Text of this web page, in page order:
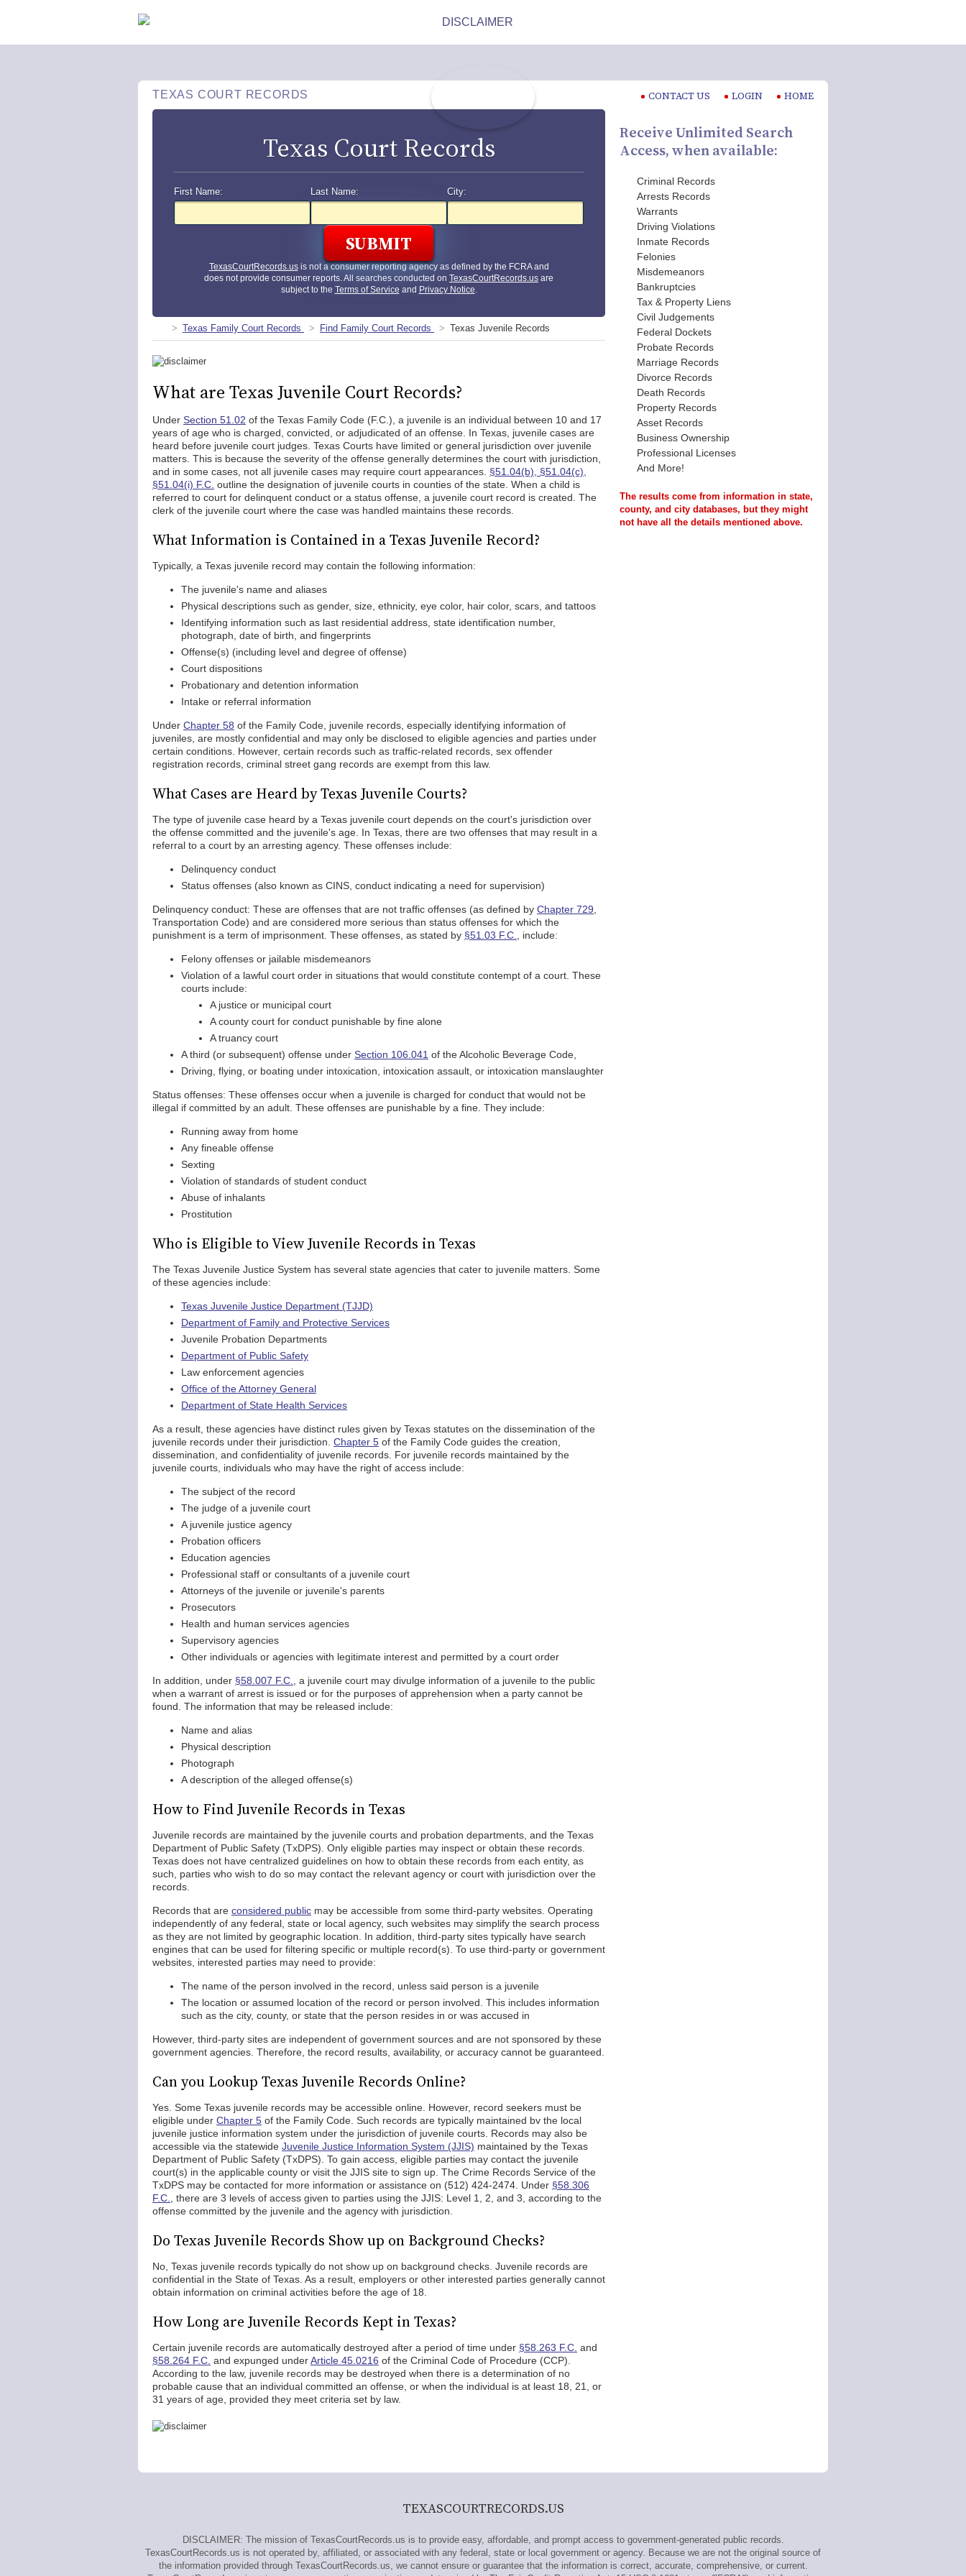
TEXAS COURT RECORDS CONTACT US LOGIN HOME
Texas Court Records
First Name: Last Name: City:
TexasCourtRecords.usis not a consumer reporting agency as defined by the FCRA and
does not provide consumer reports. All searches conducted on TexasCourtRecords.us are
subject to the Terms of Service and Privacy Notice.
Texas Family Court Records Find Family Court Records Texas Juvenile Records
What are Texas Juvenile Court Records?
Under Section 51.02 of the Texas Family Code (F.C.), a juvenile is an individual between 10 and 17
years of age who is charged, convicted, or adjudicated of an offense. In Texas, juvenile cases are
heard before juvenile court judges. Texas Courts have limited or general jurisdiction over juvenile
matters. This is because the severity of the offense generally determines the court with jurisdiction,
and in some cases, not all juvenile cases may require court appearances. §51.04(b), §51.04(c),
§51.04(i) F.C. outline the designation of juvenile courts in counties of the state. When a child is
referred to court for delinquent conduct or a status offense, a juvenile court record is created. The
clerk of the juvenile court where the case was handled maintains these records.
What Information is Contained in a Texas Juvenile Record?
Typically, a Texas juvenile record may contain the following information:
The juvenile's name and aliases
Physical descriptions such as gender, size, ethnicity, eye color, hair color, scars, and tattoos
Identifying information such as last residential address, state identification number,
photograph, date of birth, and fingerprints
Offense(s) (including level and degree of offense)
Court dispositions
Probationary and detention information
Intake or referral information
Under Chapter 58 of the Family Code, juvenile records, especially identifying information of
juveniles, are mostly confidential and may only be disclosed to eligible agencies and parties under
certain conditions. However, certain records such as traffic-related records, sex offender
registration records, criminal street gang records are exempt from this law.
What Cases are Heard by Texas Juvenile Courts?
The type of juvenile case heard by a Texas juvenile court depends on the court's jurisdiction over
the offense committed and the juvenile's age. In Texas, there are two offenses that may result in a
referral to a court by an arresting agency. These offenses include:
Delinquency conduct
Status offenses (also known as CINS, conduct indicating a need for supervision)
Delinquency conduct: These are offenses that are not traffic offenses (as defined by Chapter 729
Transportation Code) and are considered more serious than status offenses for which the
punishment is a term of imprisonment. These offenses, as stated by §51.03 F.C. , include:
Felony offenses or jailable misdemeanors
Violation of a lawful court order in situations that would constitute contempt of a court. These
courts include:
A justice or municipal court
A county court for conduct punishable by fine alone
A truancy court
A third (or subsequent) offense under Section 106.041 of the Alcoholic Beverage Code,
Driving, flying, or boating under intoxication, intoxication assault, or intoxication manslaughter
Status offenses: These offenses occur when a juvenile is charged for conduct that would not be
illegal if committed by an adult. These offenses are punishable by a fine. They include:
Running away from home
Any fineable offense
Sexting
Violation of standards of student conduct
Abuse of inhalants
Prostitution
Who is Eligible to View Juvenile Records in Texas
The Texas Juvenile Justice System has several state agencies that cater to juvenile matters. Some
of these agencies include:
Texas Juvenile Justice Department (TJJD)
Department of Family and Protective Services
Juvenile Probation Departments
Department of Public Safety
Law enforcement agencies
Office of the Attorney General
Department of State Health Services
As a result, these agencies have distinct rules given by Texas statutes on the dissemination of the
juvenile records under their jurisdiction. Chapter 5 of the Family Code guides the creation,
dissemination, and confidentiality of juvenile records. For juvenile records maintained by the
juvenile courts, individuals who may have the right of access include:
The subject of the record
The judge of a juvenile court
A juvenile justice agency
Probation officers
Education agencies
Professional staff or consultants of a juvenile court
Attorneys of the juvenile or juvenile's parents
Prosecutors
Health and human services agencies
Supervisory agencies
Other individuals or agencies with legitimate interest and permitted by a court order
In addition, under §58.007 F.C.
, a juvenile court may divulge information of a juvenile to the public
when a warrant of arrest is issued or for the purposes of apprehension when a party cannot be
found. The information that may be released include:
Name and alias
Physical description
Photograph
A description of the alleged offense(s)
How to Find Juvenile Records in Texas
Juvenile records are maintained by the juvenile courts and probation departments, and the Texas
Department of Public Safety (TxDPS). Only eligible parties may inspect or obtain these records.
Texas does not have centralized guidelines on how to obtain these records from each entity, as
such, parties who wish to do so may contact the relevant agency or court with jurisdiction over the
records.
Records that are considered public may be accessible from some third-party websites. Operating
independently of any federal, state or local agency, such websites may simplify the search process
as they are not limited by geographic location. In addition, third-party sites typically have search
engines that can be used for filtering specific or multiple record(s). To use third-party or government
websites, interested parties may need to provide:
The name of the person involved in the record, unless said person is a juvenile
The location or assumed location of the record or person involved. This includes information
such as the city, county, or state that the person resides in or was accused in
However, third-party sites are independent of government sources and are not sponsored by these
government agencies. Therefore, the record results, availability, or accuracy cannot be guaranteed.
Can you Lookup Texas Juvenile Records Online?
Yes. Some Texas juvenile records may be accessible online. However, record seekers must be
eligible under Chapter 5 of the Family Code. Such records are typically maintained bv the local
juvenile justice information system under the jurisdiction of juvenile courts. Records may also be
accessible via the statewide Juvenile Justice Information System (JJIS) maintained by the Texas
Department of Public Safety (TxDPS). To gain access, eligible parties may contact the juvenile
court(s) in the applicable county or visit the JJIS site to sign up. The Crime Records Service of the
TxDPS may be contacted for more information or assistance on (512) 424-2474. Under §58.306
F.C.
, there are 3 levels of access given to parties using the JJIS: Level 1, 2, and 3, according to the
offense committed by the juvenile and the agency with jurisdiction.
Do Texas Juvenile Records Show up on Background Checks?
No, Texas juvenile records typically do not show up on background checks. Juvenile records are
confidential in the State of Texas. As a result, employers or other interested parties generally cannot
obtain information on criminal activities before the age of 18.
How Long are Juvenile Records Kept in Texas?
Certain juvenile records are automatically destroyed after a period of time under §58.263 F.C. and
§58.264 F.C. and expunged underArticle 45.0216 of the Criminal Code of Procedure (CCP).
According to the law, juvenile records may be destroyed when there is a determination of no
probable cause that an individual committed an offense, or when the individual is at least 18, 21, or
31 years of age, provided they meet criteria set by law.
Receive Unlimited Search
Access, when available:
Criminal Records
Arrests Records
Warrants
Driving Violations
Inmate Records
Felonies
Misdemeanors
Bankruptcies
Tax & Property Liens
Civil Judgements
Federal Dockets
Probate Records
Marriage Records
Divorce Records
Death Records
Property Records
Asset Records
Business Ownership
Professional Licenses
And More!
The results come from information in state,
county, and city databases, but they might
not have all the details mentioned above.
TEXASCOURTRECORDS.US
DISCLAIMER: The mission of TexasCourtRecords.us is to provide easy, affordable, and prompt access to government-generated public records.
TexasCourtRecords.us is not operated by, affiliated, or associated with any federal, state or local government or agency. Because we are not the original source of
the information provided through TexasCourtRecords.us, we cannot ensure or guarantee that the information is correct, accurate, comprehensive, or current.